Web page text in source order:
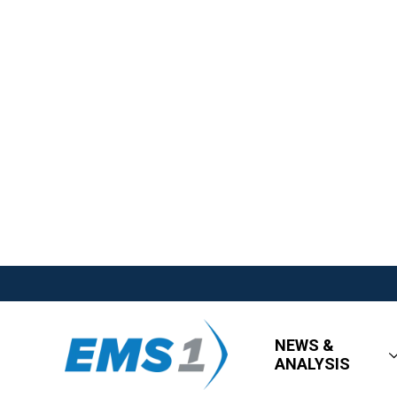
NEWS &
ANALYSIS